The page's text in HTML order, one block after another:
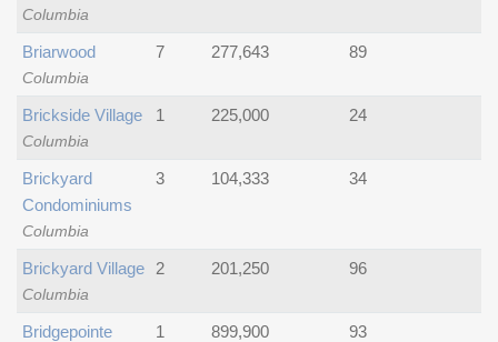
Columbia
Columbia
Briarwood 7 277,643 89
Columbia
Brickside Village 1 225,000 24
Columbia
Brickyard
Condominiums
3 104,333 34
Columbia
Brickyard Village 2 201,250 96
Bridgepointe 1 899,900 93